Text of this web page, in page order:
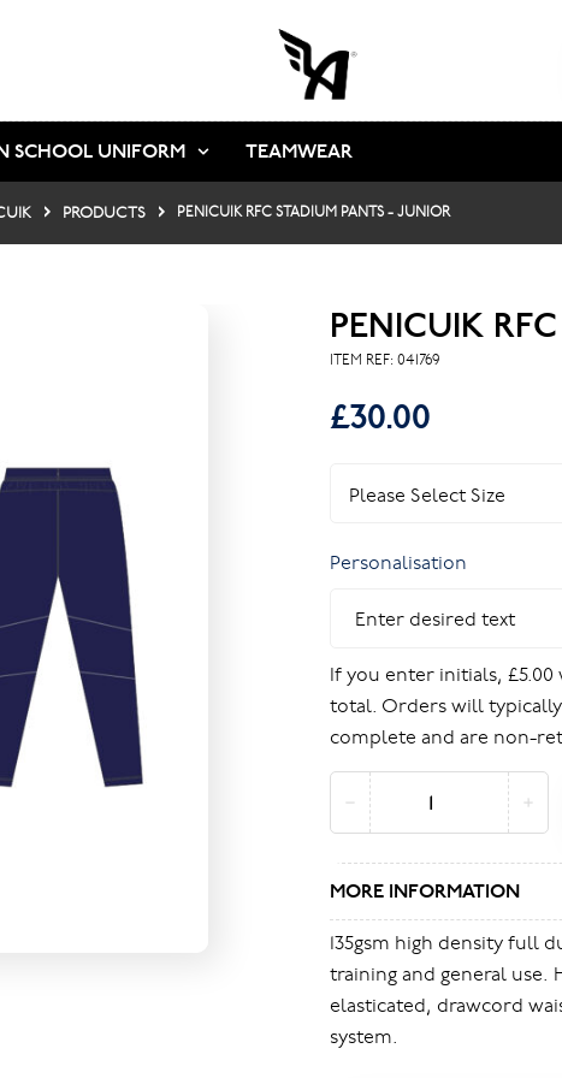
SCHOOL UNIFORM TEAMWEAR
PRODUCTS PENICUIK RFC STADIUM PANTS - JUNIOR
PENICUIK
ITEM REF: 041769
£30.00
Personalisation
If you enter initials,
total. Orders will
complete and are non-
MORE INFORMATION
135gsm high density full
training and general use.
elasticated, drawcord
system.